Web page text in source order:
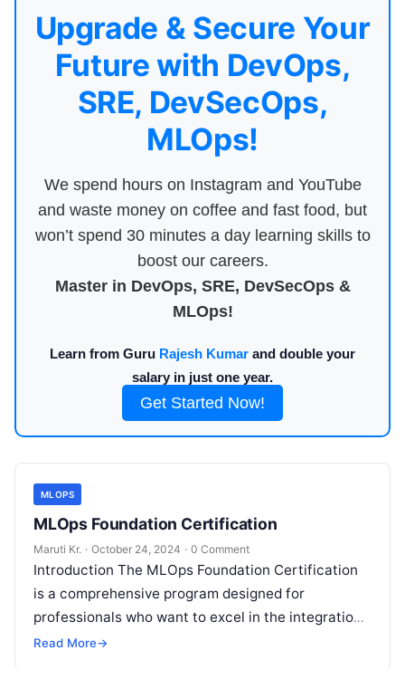
Upgrade & Secure Your
Future with DevOps,
SRE, DevSecOps,
MLOps!
We spend hours on Instagram and YouTube
and waste money on coffee and fast food, but
won’t spend 30 minutes a day learning skills to
boost our careers.
Master in DevOps, SRE, DevSecOps &
MLOps!
Learn from Guru Rajesh Kumar and double your
salary in just one year.
Get Started Now!
MLOPS
MLOps Foundation Certification
Maruti Kr. · October 24, 2024 · 0 Comment
Introduction The MLOps Foundation Certification
is a comprehensive program designed for
professionals who want to excel in the integration
of Machine Learning (ML) operations with DevOps
Read More→